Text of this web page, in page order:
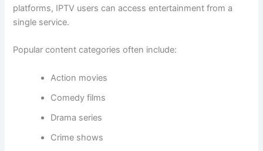
platforms, IPTV users can access entertainment from a
single service.
Popular content categories often include:
Action movies
Comedy films
Drama series
Crime shows